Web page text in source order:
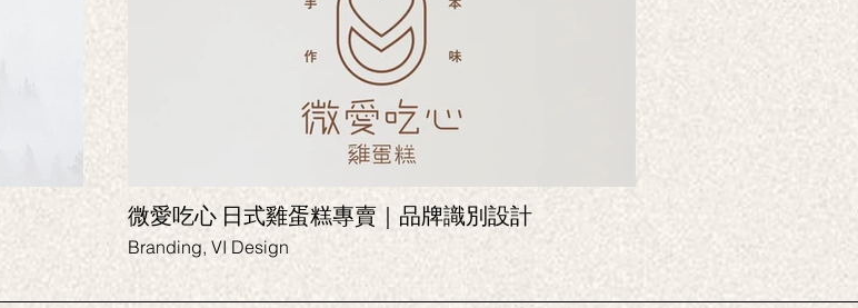
微愛吃心 日式雞蛋糕專賣｜品牌識別設計
Branding, VI Design
炸雞包裝
Packaging design